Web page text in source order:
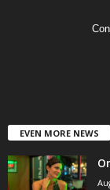
EVEN MORE NEWS